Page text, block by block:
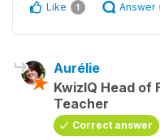
Like 1 Answer
Aurélie
KwizIQ Head of
Teacher
Correct answer